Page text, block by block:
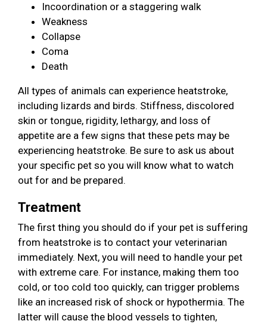
Incoordination or a staggering walk
Weakness
Collapse
Coma
Death
All types of animals can experience heatstroke,
including lizards and birds. Stiffness, discolored
skin or tongue, rigidity, lethargy, and loss of
appetite are a few signs that these pets may be
experiencing heatstroke. Be sure to ask us about
your specific pet so you will know what to watch
out for and be prepared.
Treatment
The first thing you should do if your pet is suffering
from heatstroke is to contact your veterinarian
immediately. Next, you will need to handle your pet
with extreme care. For instance, making them too
cold, or too cold too quickly, can trigger problems
like an increased risk of shock or hypothermia. The
latter will cause the blood vessels to tighten,